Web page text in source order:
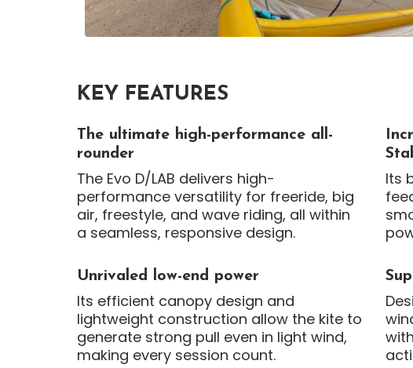
KEY FEATURES
The ultimate high-performance all-
rounder
The Evo D/LAB delivers high-
performance versatility for freeride, big
air, freestyle, and wave riding, all within
a seamless, responsive design.
Its
Unrivaled low-end power
Its efficient canopy design and
lightweight construction allow the kite to
generate strong pull even in light wind,
making every session count.